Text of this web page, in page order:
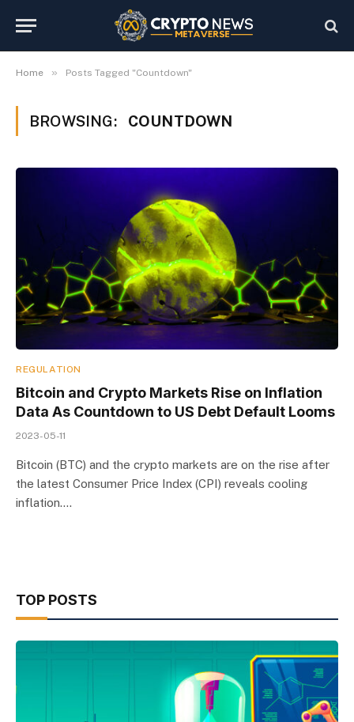
Home » Posts Tagged "Countdown"
BROWSING: COUNTDOWN
REGULATION
Bitcoin and Crypto Markets Rise on Inflation
Data As Countdown to US Debt Default Looms
2023-05-11
Bitcoin (BTC) and the crypto markets are on the rise after
the latest Consumer Price Index (CPI) reveals cooling
inflation.…
TOP POSTS